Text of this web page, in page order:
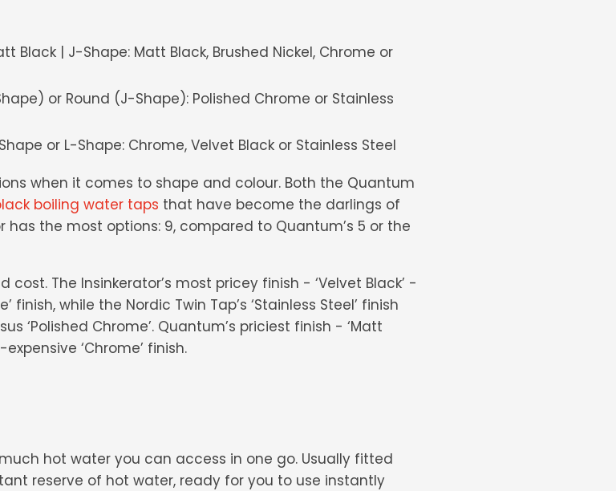
Black | J-Shape: Matt Black, Brushed Nickel, Chrome or
or Round (J-Shape): Polished Chrome or Stainless
or L-Shape: Chrome, Velvet Black or Stainless Steel
when it comes to shape and colour. Both the Quantum
boiling water taps that have become the darlings of
has the most options: 9, compared to Quantum’s 5 or the
The Insinkerator’s most pricey finish - ‘Velvet Black’ -
finish, while the Nordic Twin Tap’s ‘Stainless Steel’ finish
‘Polished Chrome’. Quantum’s priciest finish - ‘Matt
‘Chrome’ finish.
hot water you can access in one go. Usually fitted
reserve of hot water, ready for you to use instantly